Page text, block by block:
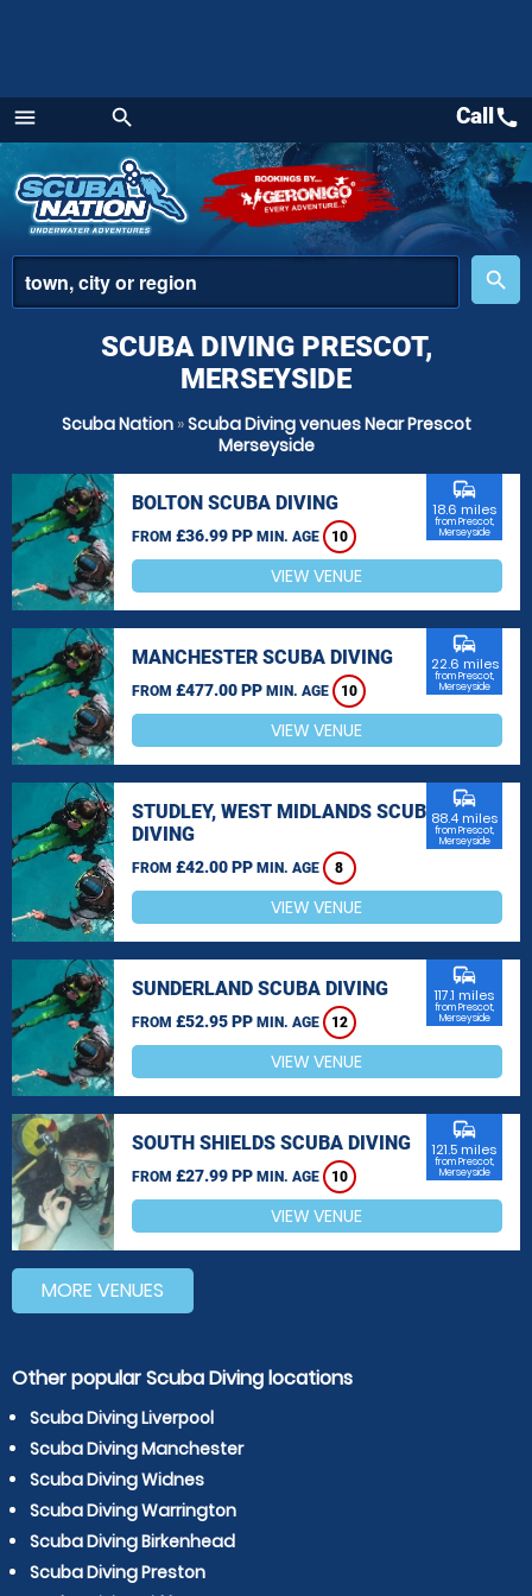
menu
Menu
search
place
search
Callcall
SCUBA DIVING PRESCOT,
MERSEYSIDE
Scuba Nation»Scuba Diving venues Near Prescot
Merseyside
BOLTON SCUBA DIVING
FROM £36.99 PP MIN. AGE 10
commute
18.6 miles
from Prescot,
Merseyside
VIEW VENUE
MANCHESTER SCUBA DIVING
FROM £477.00 PP MIN. AGE 10
commute
22.6 miles
from Prescot,
Merseyside
VIEW VENUE
STUDLEY, WEST MIDLANDS SCUBA
DIVING
FROM £42.00 PP MIN. AGE 8
commute
88.4 miles
from Prescot,
Merseyside
VIEW VENUE
SUNDERLAND SCUBA DIVING
FROM £52.95 PP MIN. AGE 12
commute
117.1 miles
from Prescot,
Merseyside
VIEW VENUE
SOUTH SHIELDS SCUBA DIVING
FROM £27.99 PP MIN. AGE 10
commute
121.5 miles
from Prescot,
Merseyside
VIEW VENUE
MORE VENUES
Other popular Scuba Diving locations
Scuba Diving Liverpool
Scuba Diving Manchester
Scuba Diving Widnes
Scuba Diving Warrington
Scuba Diving Birkenhead
Scuba Diving Preston